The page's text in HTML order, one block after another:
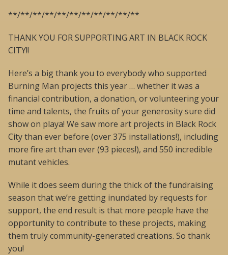
**/**/**/**/**/**/**/**/**/**/**
THANK YOU FOR SUPPORTING ART IN BLACK ROCK
CITY!!
Here’s a big thank you to everybody who supported
Burning Man projects this year … whether it was a
financial contribution, a donation, or volunteering your
time and talents, the fruits of your generosity sure did
show on playa! We saw more art projects in Black Rock
City than ever before (over 375 installations!), including
more fire art than ever (93 pieces!), and 550 incredible
mutant vehicles.
While it does seem during the thick of the fundraising
season that we’re getting inundated by requests for
support, the end result is that more people have the
opportunity to contribute to these projects, making
them truly community-generated creations. So thank
you!